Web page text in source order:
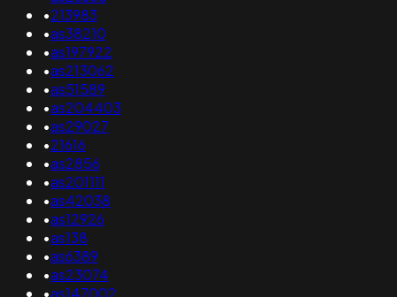
•213983
•as38210
•as197922
•as213062
•as51589
•as204403
•as29027
•21616
•as2856
•as201111
•as42038
•as12926
•as138
•as6389
•as23074
•as147002